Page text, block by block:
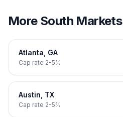
More South Markets
Atlanta GA
Cap rate 2-5%
Austin TX
Cap rate 2-5%